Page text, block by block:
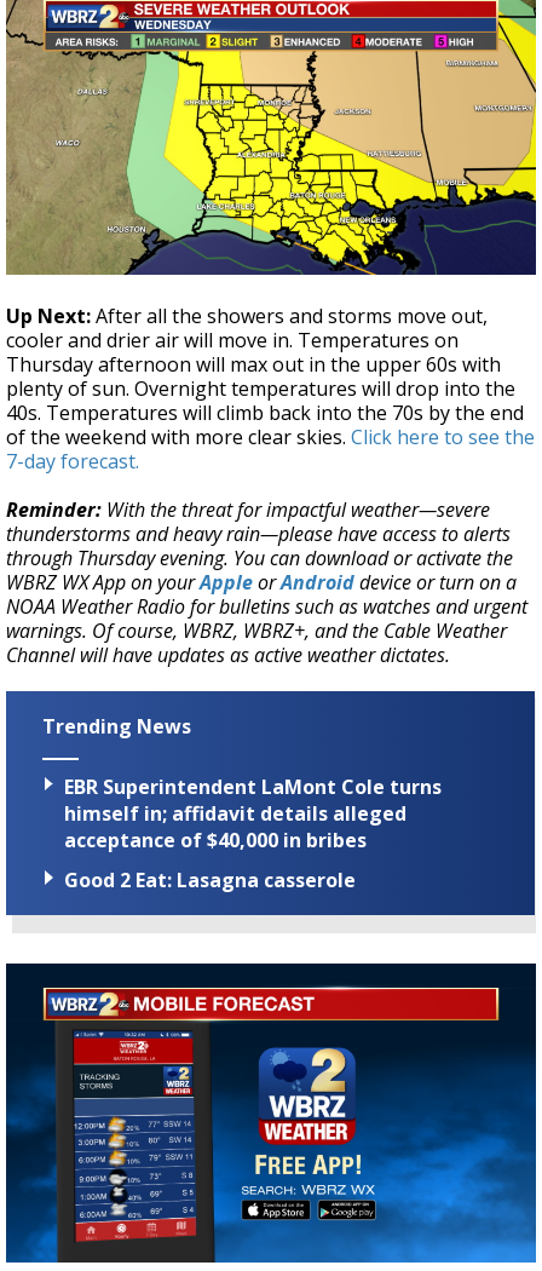
Up Next:After all the showers and storms move out,
cooler and drier air will move in. Temperatures on
Thursday afternoon will max out in the upper 60s with
plenty of sun. Overnight temperatures will drop into the
40s. Temperatures will climb back into the 70s by the end
of the weekend with more clear skies. Click here to see the
7-day forecast.
Reminder: With the threat for impactful weather—severe
thunderstorms and heavy rain—please have access to alerts
through Thursday evening. You can download or activate the
WBRZ WX App on yourAppleorAndroiddevice or turn on a
NOAA Weather Radio for bulletins such as watches and urgent
warnings. Of course, WBRZ, WBRZ+, and the Cable Weather
Channel will have updates as active weather dictates.
Trending News
EBR Superintendent LaMont Cole turns
himself in; affidavit details alleged
acceptance of $40,000 in bribes
Good 2 Eat: Lasagna casserole